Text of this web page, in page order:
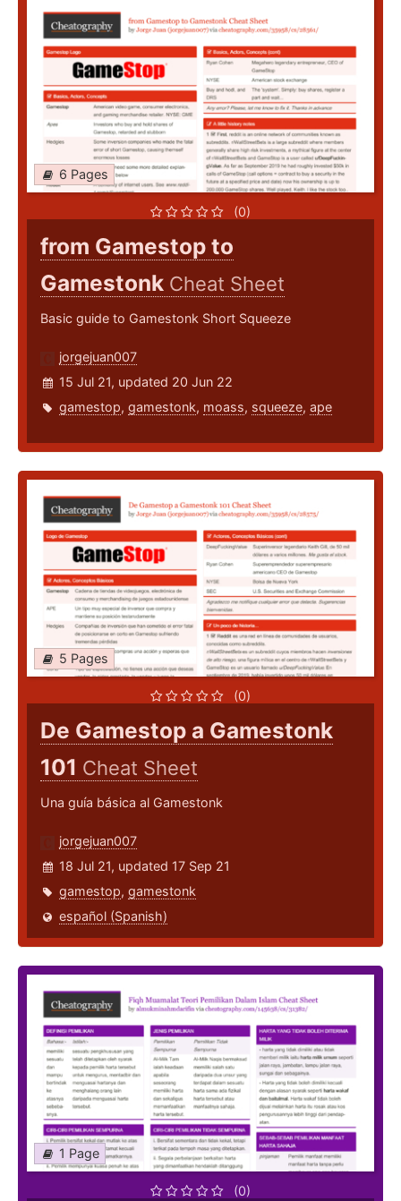
6 Pages
(0)
from Gamestop to
Gamestonk Cheat Sheet
Basic guide to Gamestonk Short Squeeze
jorgejuan007
15 Jul 21, updated 20 Jun 22
gamestop, gamestonk, moass, squeeze, ape
5 Pages
(0)
De Gamestop a Gamestonk
101 Cheat Sheet
Una guía básica al Gamestonk
jorgejuan007
18 Jul 21, updated 17 Sep 21
gamestop, gamestonk
español (Spanish)
1 Page
(0)